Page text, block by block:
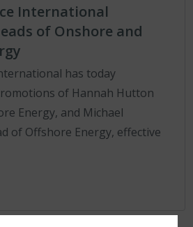
International
of Onshore and
has today
of Hannah Hutton
Energy, and Michael
of Offshore Energy, effective